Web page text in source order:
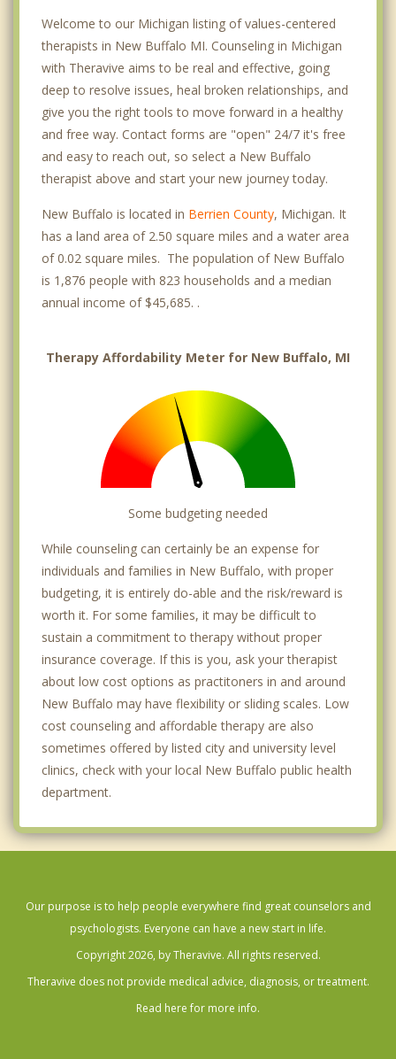
Welcome to our Michigan listing of values-centered
therapists in New Buffalo MI. Counseling in Michigan
with Theravive aims to be real and effective, going
deep to resolve issues, heal broken relationships, and
give you the right tools to move forward in a healthy
and free way. Contact forms are "open" 24/7 it's free
and easy to reach out, so select a New Buffalo
therapist above and start your new journey today.
New Buffalo is located in Berrien County, Michigan. It
has a land area of 2.50 square miles and a water area
of 0.02 square miles. The population of New Buffalo
is 1,876 people with 823 households and a median
annual income of $45,685. .
Therapy Affordability Meter for New Buffalo, MI
Some budgeting needed
While counseling can certainly be an expense for
individuals and families in New Buffalo, with proper
budgeting, it is entirely do-able and the risk/reward is
worth it. For some families, it may be difficult to
sustain a commitment to therapy without proper
insurance coverage. If this is you, ask your therapist
about low cost options as practitoners in and around
New Buffalo may have flexibility or sliding scales. Low
cost counseling and affordable therapy are also
sometimes offered by listed city and university level
clinics, check with your local New Buffalo public health
department.
Our purpose is to help people everywhere find great counselors and
psychologists. Everyone can have a new start in life.
Copyright 2026, by Theravive. All rights reserved.
Theravive does not provide medical advice, diagnosis, or treatment.
Read here for more info.